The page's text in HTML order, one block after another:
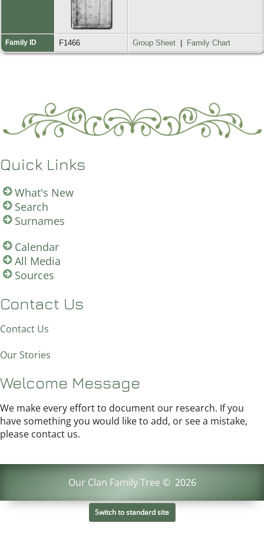
Family ID F1466 Group Sheet Family Chart
Quick Links
What's New
Search
Surnames
Calendar
All Media
Sources
Contact Us
Contact Us
Our Stories
Welcome Message
We make every effort to document our research. If you
have something you would like to add, or see a mistake,
please contact us.
Our Clan Family Tree © 2026
Switch to standard site